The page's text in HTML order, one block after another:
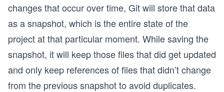
changes that occur over time, Git will store that data
as a snapshot, which is the entire state of the
project at that particular moment. While saving the
snapshot, it will keep those files that did get updated
and only keep references of files that didn’t change
from the previous snapshot to avoid duplicates.